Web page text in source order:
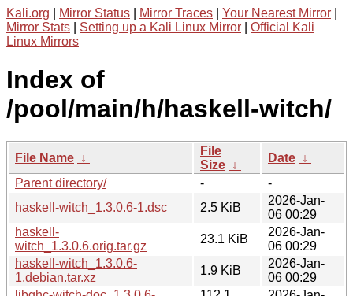
Kali.org Mirror Status Mirror Traces Your Nearest Mirror
Mirror Stats
Setting up a Kali Linux Mirror
Official Kali
Linux Mirrors
Index of
/pool/main/h/haskell-witch/
File Name ↓
File
Size ↓
Date ↓
Parent directory/
-
-
haskell-witch_1.3.0.6-1.dsc
2.5 KiB
2026-Jan-
06 00:29
haskell-
witch_1.3.0.6.orig.tar.gz
23.1 KiB
2026-Jan-
06 00:29
haskell-witch_1.3.0.6-
1.debian.tar.xz
1.9 KiB
2026-Jan-
06 00:29